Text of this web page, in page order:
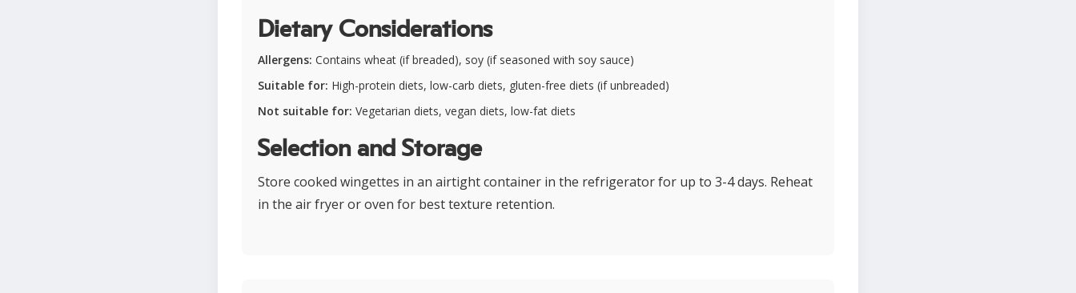
Dietary Considerations
Allergens: Contains wheat (if breaded), soy (if seasoned with soy sauce)
Suitable for: High-protein diets, low-carb diets, gluten-free diets (if unbreaded)
Not suitable for: Vegetarian diets, vegan diets, low-fat diets
Selection and Storage
Store cooked wingettes in an airtight container in the refrigerator for up to 3-4 days. Reheat
in the air fryer or oven for best texture retention.